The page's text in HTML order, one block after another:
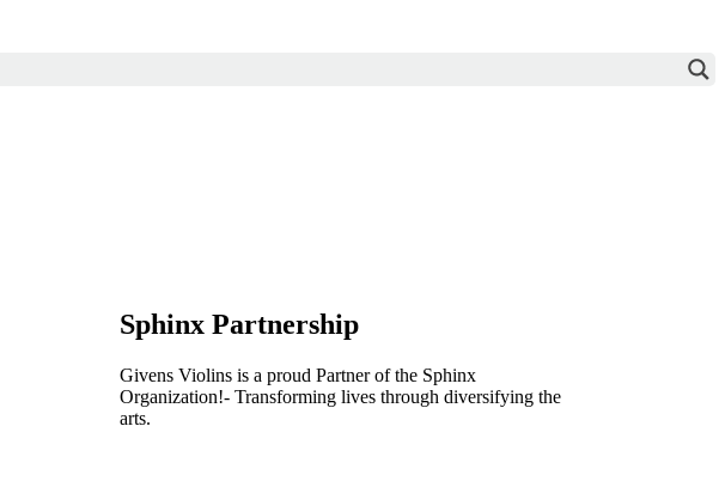
Sphinx Partnership
Givens Violins is a proud Partner of the Sphinx
Organization!- Transforming lives through diversifying the
arts.